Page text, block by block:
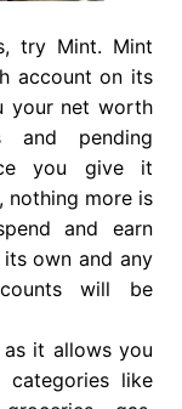
try Mint. Mint
account on its
your net worth
and pending
you give it
nothing more is
and earn
own and any
will be
it allows you
like